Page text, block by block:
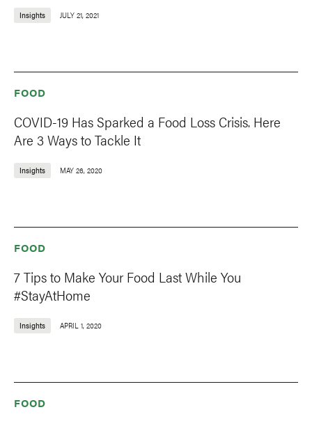
Insights JULY 21, 2021
FOOD
COVID-19 Has Sparked a Food Loss Crisis. Here
Are 3 Ways to Tackle It
Insights MAY 26, 2020
FOOD
7 Tips to Make Your Food Last While You
#StayAtHome
Insights APRIL 1, 2020
FOOD